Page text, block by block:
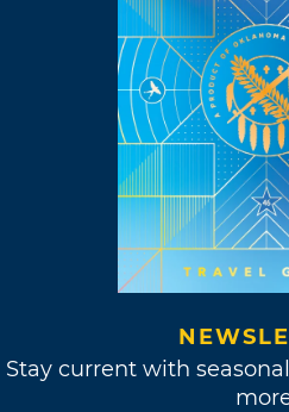
Stay current with